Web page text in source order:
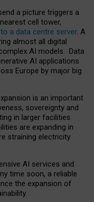
a picture triggers a
cell tower,
a data centre server. A
almost all digital
AI models. Data
AI applications
Europe by major big
is an important
sovereignty and
in larger facilities
are expanding in
straining electricity
AI services and
time soon, a reliable
the expansion of